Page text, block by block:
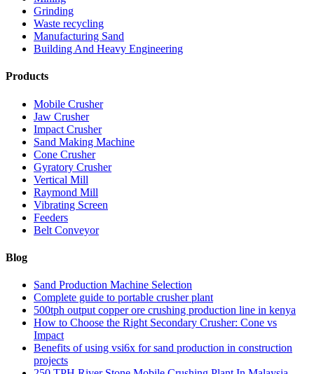
Grinding
Waste recycling
Manufacturing Sand
Building And Heavy Engineering
Products
Mobile Crusher
Jaw Crusher
Impact Crusher
Sand Making Machine
Cone Crusher
Gyratory Crusher
Vertical Mill
Raymond Mill
Vibrating Screen
Feeders
Belt Conveyor
Blog
Sand Production Machine Selection
Complete guide to portable crusher plant
500tph output copper ore crushing production line in kenya
How to Choose the Right Secondary Crusher: Cone vs
Impact
Benefits of using vsi6x for sand production in construction
projects